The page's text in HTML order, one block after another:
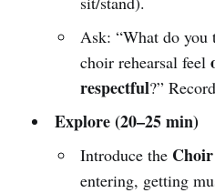
Ask: “What do you
choir rehearsal feel
respectful?”
Explore (20–25 min)
Introduce the
entering, getting